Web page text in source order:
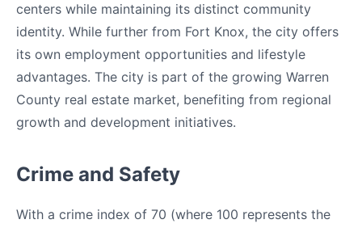
centers while maintaining its distinct community
identity. While further from Fort Knox, the city offers
its own employment opportunities and lifestyle
advantages. The city is part of the growing Warren
County real estate market, benefiting from regional
growth and development initiatives.
Crime and Safety
With a crime index of 70 (where 100 represents the